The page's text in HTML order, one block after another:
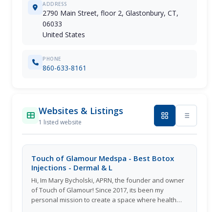
ADDRESS
2790 Main Street, floor 2, Glastonbury, CT,
06033
United States
PHONE
860-633-8161
Websites & Listings
1 listed website
Touch of Glamour Medspa - Best Botox
Injections - Dermal & L
Hi, Im Mary Bycholski, APRN, the founder and owner
of Touch of Glamour! Since 2017, its been my
personal mission to create a space where health